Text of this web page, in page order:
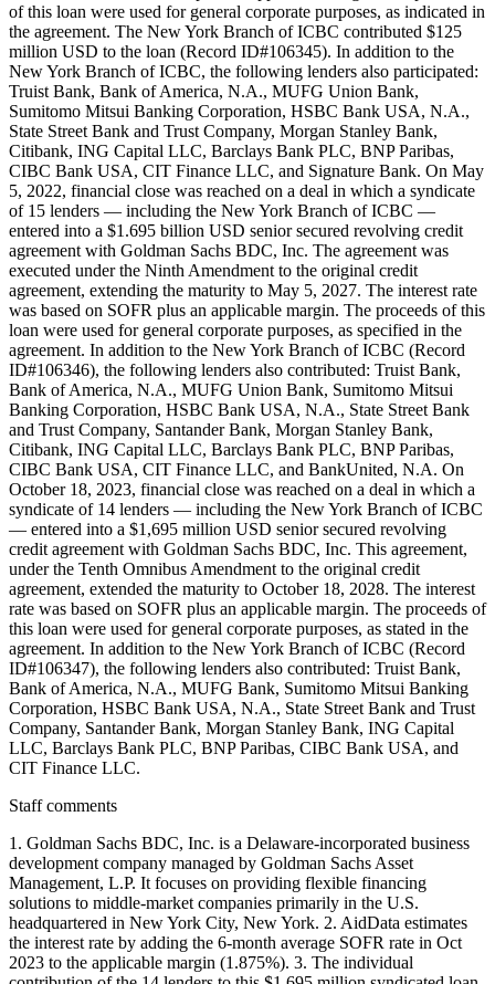
of this loan were used for general corporate purposes, as indicated in
the agreement. The New York Branch of ICBC contributed $125
million USD to the loan (Record ID#106345). In addition to the
New York Branch of ICBC, the following lenders also participated:
Truist Bank, Bank of America, N.A., MUFG Union Bank,
Sumitomo Mitsui Banking Corporation, HSBC Bank USA, N.A.,
State Street Bank and Trust Company, Morgan Stanley Bank,
Citibank, ING Capital LLC, Barclays Bank PLC, BNP Paribas,
CIBC Bank USA, CIT Finance LLC, and Signature Bank. On May
5, 2022, financial close was reached on a deal in which a syndicate
of 15 lenders — including the New York Branch of ICBC —
entered into a $1.695 billion USD senior secured revolving credit
agreement with Goldman Sachs BDC, Inc. The agreement was
executed under the Ninth Amendment to the original credit
agreement, extending the maturity to May 5, 2027. The interest rate
was based on SOFR plus an applicable margin. The proceeds of this
loan were used for general corporate purposes, as specified in the
agreement. In addition to the New York Branch of ICBC (Record
ID#106346), the following lenders also contributed: Truist Bank,
Bank of America, N.A., MUFG Union Bank, Sumitomo Mitsui
Banking Corporation, HSBC Bank USA, N.A., State Street Bank
and Trust Company, Santander Bank, Morgan Stanley Bank,
Citibank, ING Capital LLC, Barclays Bank PLC, BNP Paribas,
CIBC Bank USA, CIT Finance LLC, and BankUnited, N.A. On
October 18, 2023, financial close was reached on a deal in which a
syndicate of 14 lenders — including the New York Branch of ICBC
— entered into a $1,695 million USD senior secured revolving
credit agreement with Goldman Sachs BDC, Inc. This agreement,
under the Tenth Omnibus Amendment to the original credit
agreement, extended the maturity to October 18, 2028. The interest
rate was based on SOFR plus an applicable margin. The proceeds of
this loan were used for general corporate purposes, as stated in the
agreement. In addition to the New York Branch of ICBC (Record
ID#106347), the following lenders also contributed: Truist Bank,
Bank of America, N.A., MUFG Bank, Sumitomo Mitsui Banking
Corporation, HSBC Bank USA, N.A., State Street Bank and Trust
Company, Santander Bank, Morgan Stanley Bank, ING Capital
LLC, Barclays Bank PLC, BNP Paribas, CIBC Bank USA, and
CIT Finance LLC.
Staff comments
1. Goldman Sachs BDC, Inc. is a Delaware-incorporated business
development company managed by Goldman Sachs Asset
Management, L.P. It focuses on providing flexible financing
solutions to middle-market companies primarily in the U.S.
headquartered in New York City, New York. 2. AidData estimates
the interest rate by adding the 6-month average SOFR rate in Oct
2023 to the applicable margin (1.875%). 3. The individual